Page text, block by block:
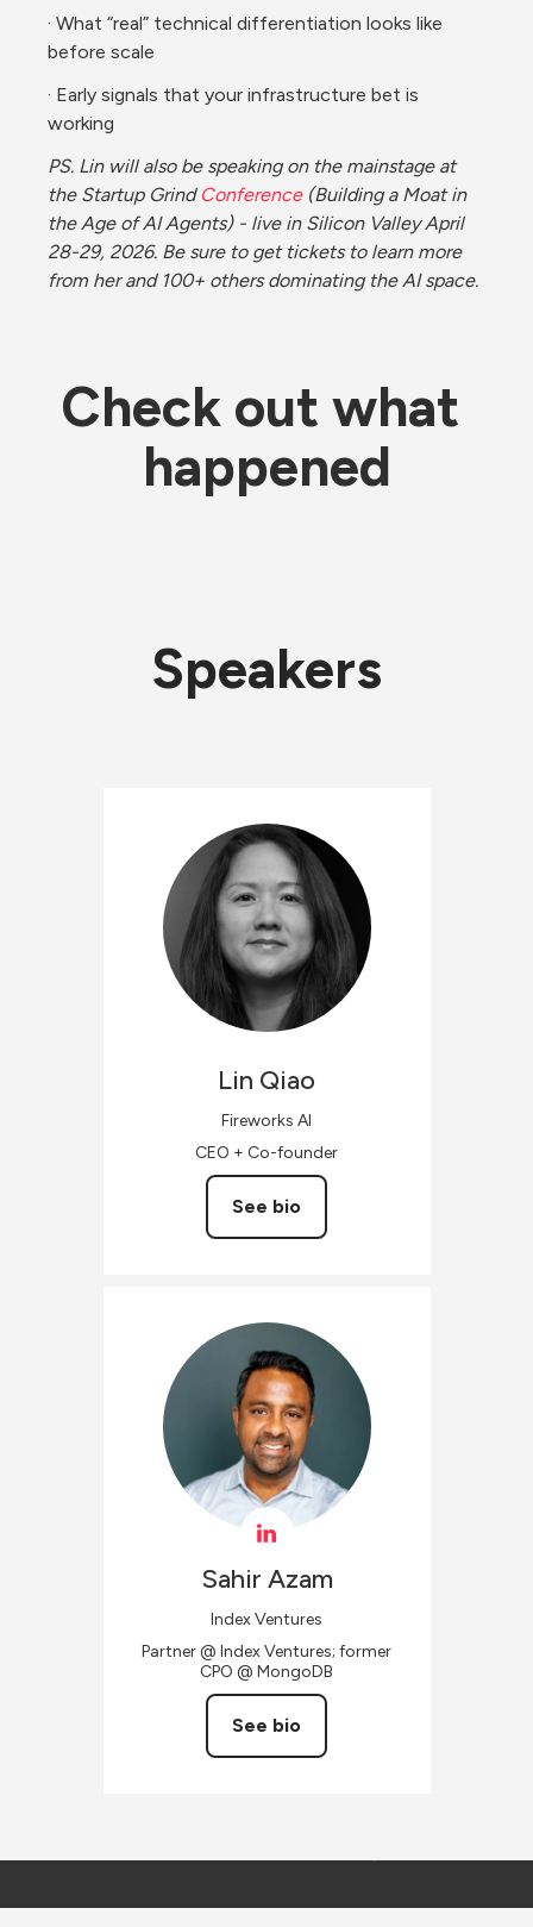
· What “real” technical differentiation looks like
before scale
· Early signals that your infrastructure bet is
working
PS. Lin will also be speaking on the mainstage at
the Startup Grind Conference (Building a Moat in
the Age of AI Agents) - live in Silicon Valley April
28-29, 2026. Be sure to get tickets to learn more
from her and 100+ others dominating the AI space.
Check out what
happened
Speakers
Lin Qiao
Fireworks AI
CEO + Co-founder
See bio
Sahir Azam
Index Ventures
Partner @ Index Ventures; former
CPO @ MongoDB
See bio